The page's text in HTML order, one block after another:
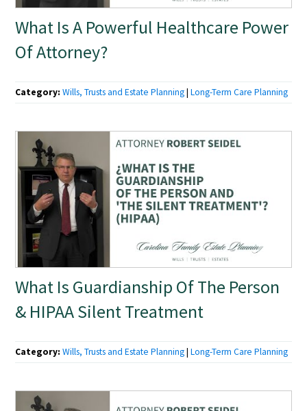
What Is A Powerful Healthcare Power
Of Attorney?
Category:Wills, Trusts and Estate Planning|Long-Term Care Planning
What Is Guardianship Of The Person
& HIPAA Silent Treatment
Category:Wills, Trusts and Estate Planning|Long-Term Care Planning